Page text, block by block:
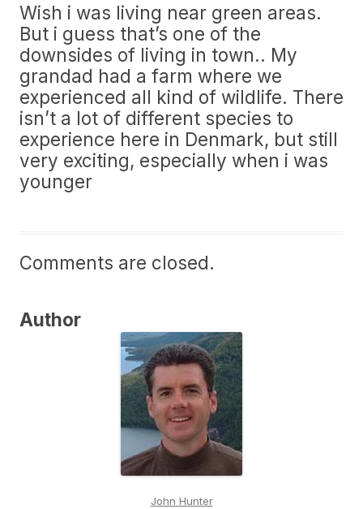
Wish i was living near green areas.
But i guess that’s one of the
downsides of living in town.. My
grandad had a farm where we
experienced all kind of wildlife. There
isn’t a lot of different species to
experience here in Denmark, but still
very exciting, especially when i was
younger
Comments are closed.
Author
John Hunter